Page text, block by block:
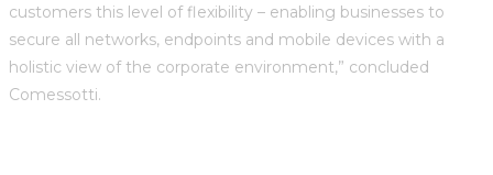
customers this level of flexibility – enabling businesses to
secure all networks, endpoints and mobile devices with a
holistic view of the corporate environment,” concluded
Comessotti.